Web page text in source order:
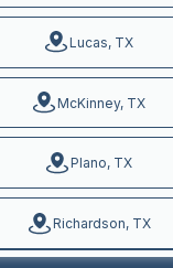
Lucas, TX
McKinney, TX
Plano, TX
Richardson, TX